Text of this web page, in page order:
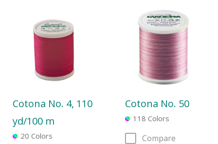
Cotona No. 4, 110
yd/100 m
20 Colors
Cotona No. 50
118 Colors
Compare